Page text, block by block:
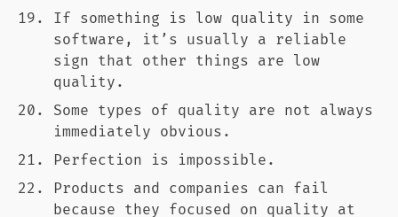
If something is low quality in some
software, it’s usually a reliable
sign that other things are low
quality.
Some types of quality are not always
immediately obvious.
Perfection is impossible.
Products and companies can fail
because they focused on quality at